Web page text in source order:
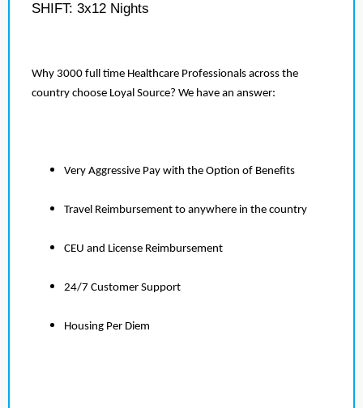
SHIFT: 3x12 Nights
Why 3000 full time Healthcare Professionals across the
country choose Loyal Source? We have an answer:
Very Aggressive Pay with the Option of Benefits
Travel Reimbursement to anywhere in the country
CEU and License Reimbursement
24/7 Customer Support
Housing Per Diem